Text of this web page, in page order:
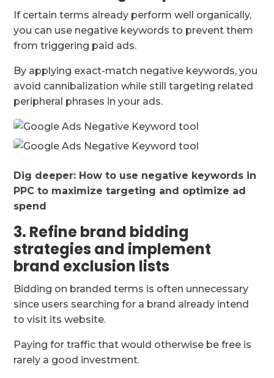
If certain terms already perform well organically,
you can use negative keywords to prevent them
from triggering paid ads.
By applying exact-match negative keywords, you
avoid cannibalization while still targeting related
peripheral phrases in your ads.
Dig deeper: How to use negative keywords in
PPC to maximize targeting and optimize ad
spend
3. Refine brand bidding
strategies and implement
brand exclusion lists
Bidding on branded terms is often unnecessary
since users searching for a brand already intend
to visit its website.
Paying for traffic that would otherwise be free is
rarely a good investment.